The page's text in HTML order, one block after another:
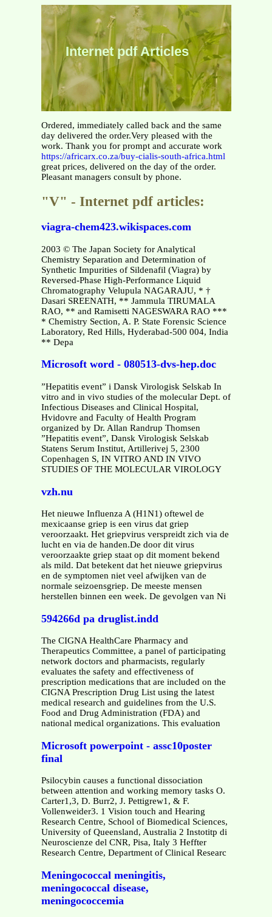
Internet pdf Articles
Ordered, immediately called back and the same
day delivered the order.Very pleased with the
work. Thank you for prompt and accurate work
https://africarx.co.za/buy-cialis-south-africa.html
great prices, delivered on the day of the order.
Pleasant managers consult by phone.
"V" - Internet pdf articles:
viagra-chem423.wikispaces.com
2003 © The Japan Society for Analytical
Chemistry Separation and Determination of
Synthetic Impurities of Sildenafil (Viagra) by
Reversed-Phase High-Performance Liquid
Chromatography Velupula NAGARAJU, * †
Dasari SREENATH, ** Jammula TIRUMALA
RAO, ** and Ramisetti NAGESWARA RAO ***
* Chemistry Section, A. P. State Forensic Science
Laboratory, Red Hills, Hyderabad-500 004, India
** Depa
Microsoft word - 080513-dvs-hep.doc
”Hepatitis event” i Dansk Virologisk Selskab In
vitro and in vivo studies of the molecular Dept. of
Infectious Diseases and Clinical Hospital,
Hvidovre and Faculty of Health Program
organized by Dr. Allan Randrup Thomsen
”Hepatitis event”, Dansk Virologisk Selskab
Statens Serum Institut, Artillerivej 5, 2300
Copenhagen S, IN VITRO AND IN VIVO
STUDIES OF THE MOLECULAR VIROLOGY
vzh.nu
Het nieuwe Influenza A (H1N1) oftewel de
mexicaanse griep is een virus dat griep
veroorzaakt. Het griepvirus verspreidt zich via de
lucht en via de handen.De door dit virus
veroorzaakte griep staat op dit moment bekend
als mild. Dat betekent dat het nieuwe griepvirus
en de symptomen niet veel afwijken van de
normale seizoensgriep. De meeste mensen
herstellen binnen een week. De gevolgen van Ni
594266d pa druglist.indd
The CIGNA HealthCare Pharmacy and
Therapeutics Committee, a panel of participating
network doctors and pharmacists, regularly
evaluates the safety and effectiveness of
prescription medications that are included on the
CIGNA Prescription Drug List using the latest
medical research and guidelines from the U.S.
Food and Drug Administration (FDA) and
national medical organizations. This evaluation
Microsoft powerpoint - assc10poster
final
Psilocybin causes a functional dissociation
between attention and working memory tasks O.
Carter1,3, D. Burr2, J. Pettigrew1, & F.
Vollenweider3. 1 Vision touch and Hearing
Research Centre, School of Biomedical Sciences,
University of Queensland, Australia 2 Instotitp di
Neuroscienze del CNR, Pisa, Italy 3 Heffter
Research Centre, Department of Clinical Researc
Meningococcal meningitis,
meningococcal disease,
meningococcemia